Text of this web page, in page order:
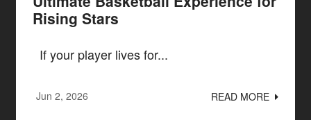
Rising Stars
If your player lives for...
Jun 2, 2026 READ MORE